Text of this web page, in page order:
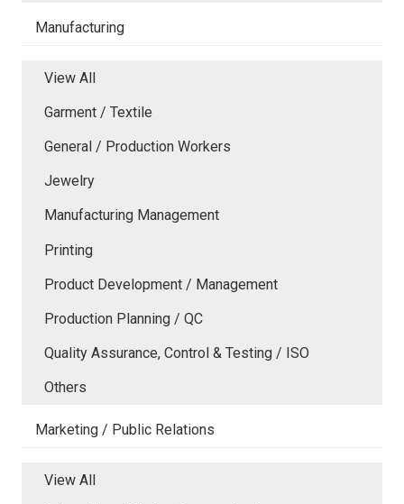
Manufacturing
View All
Garment / Textile
General / Production Workers
Jewelry
Manufacturing Management
Printing
Product Development / Management
Production Planning / QC
Quality Assurance, Control & Testing / ISO
Others
Marketing / Public Relations
View All